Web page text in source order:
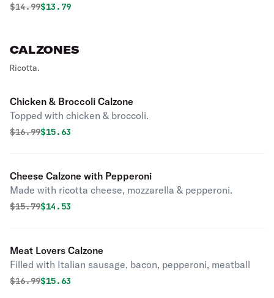
Original price was
$14.99Discounted price is
$13.79
CALZONES
Ricotta.
Chicken & Broccoli Calzone
Topped with chicken & broccoli.
Original price was
$16.99Discounted price is
$15.63
Cheese Calzone with Pepperoni
Made with ricotta cheese, mozzarella & pepperoni.
Original price was
$15.79Discounted price is
$14.53
Meat Lovers Calzone
Filled with Italian sausage, bacon, pepperoni, meatball
Original price was
$16.99Discounted price is
$15.63